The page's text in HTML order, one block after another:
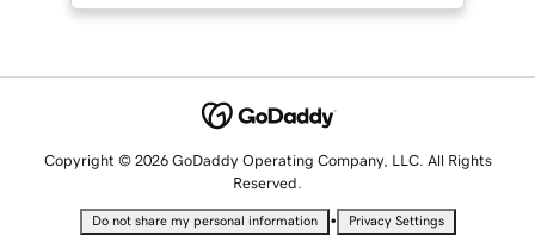
Copyright © 2026 GoDaddy Operating Company, LLC. All Rights
Reserved.
Do not share my personal information • Privacy Settings